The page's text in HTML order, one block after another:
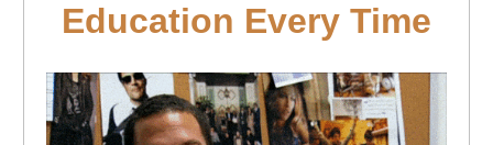
Education Every Time